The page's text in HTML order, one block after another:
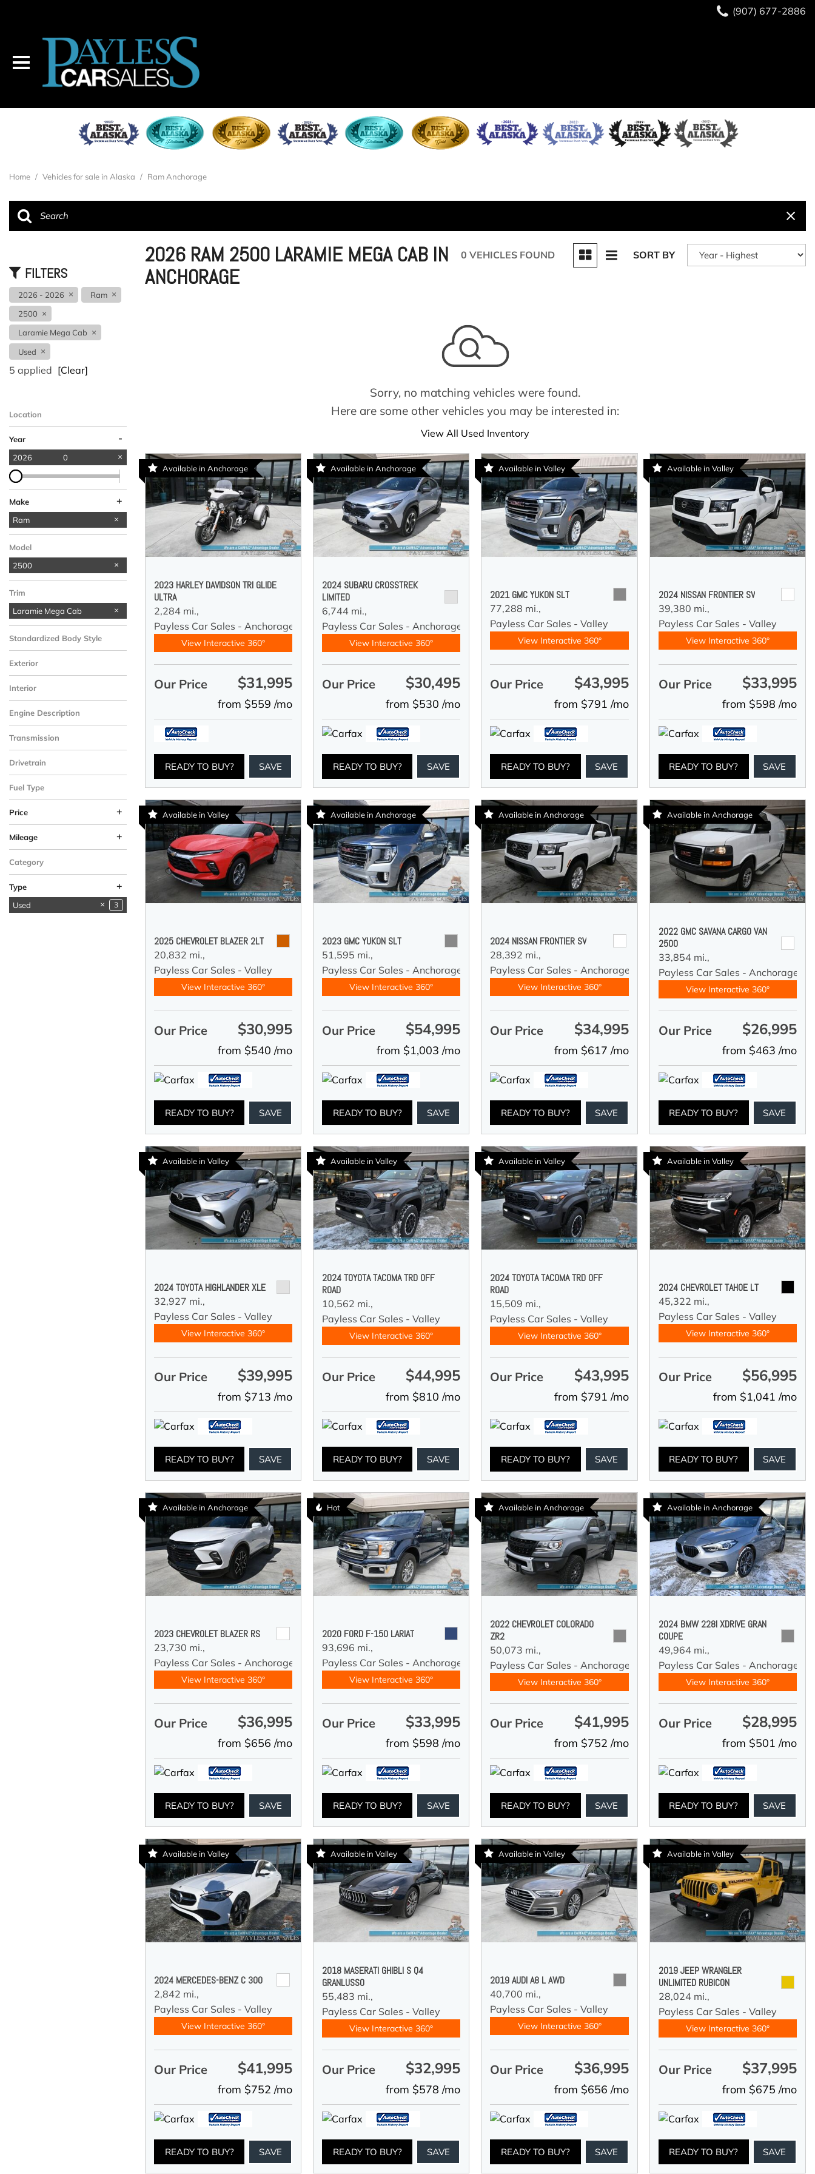
(907) 677-2886
Home / Vehicles for sale in Alaska / Ram Anchorage
FILTERS
2026 - 2026
Ram
2500
Laramie Mega Cab
Used
5 applied [Clear]
Location
Year -
2026 0
Make +
Acura 1
Kia 1
Volvo 1
Ram
Model
2500
Trim
Laramie Mega Cab
Standardized Body Style
Exterior
Interior
Engine Description
Transmission
Drivetrain
Fuel Type
Price +
Mileage +
Category
Type +
Used 3
2026 RAM 2500 LARAMIE MEGA CAB IN
ANCHORAGE
0 VEHICLES FOUND SORT BY
Sorry, no matching vehicles were found.
Here are some other vehicles you may be interested in:
View All Used Inventory
Available in Anchorage
2023 HARLEY DAVIDSON TRI GLIDE
ULTRA
2,284 mi.,
Payless Car Sales - Anchorage
View Interactive 360°
Our Price $31,995
from $559 /mo
READY TO BUY? SAVE
Available in Anchorage
2024 SUBARU CROSSTREK
LIMITED
6,744 mi.,
Payless Car Sales - Anchorage
View Interactive 360°
Our Price $30,495
from $530 /mo
READY TO BUY? SAVE
Available in Valley
2021 GMC YUKON SLT
77,288 mi.,
Payless Car Sales - Valley
View Interactive 360°
Our Price $43,995
from $791 /mo
READY TO BUY? SAVE
Available in Valley
2024 NISSAN FRONTIER SV
39,380 mi.,
Payless Car Sales - Valley
View Interactive 360°
Our Price $33,995
from $598 /mo
READY TO BUY? SAVE
Available in Valley
2025 CHEVROLET BLAZER 2LT
20,832 mi.,
Payless Car Sales - Valley
View Interactive 360°
Our Price $30,995
from $540 /mo
READY TO BUY? SAVE
Available in Anchorage
2023 GMC YUKON SLT
51,595 mi.,
Payless Car Sales - Anchorage
View Interactive 360°
Our Price $54,995
from $1,003 /mo
READY TO BUY? SAVE
Available in Anchorage
2024 NISSAN FRONTIER SV
28,392 mi.,
Payless Car Sales - Anchorage
View Interactive 360°
Our Price $34,995
from $617 /mo
READY TO BUY? SAVE
Available in Anchorage
2022 GMC SAVANA CARGO VAN
2500
33,854 mi.,
Payless Car Sales - Anchorage
View Interactive 360°
Our Price $26,995
from $463 /mo
READY TO BUY? SAVE
Available in Valley
2024 TOYOTA HIGHLANDER XLE
32,927 mi.,
Payless Car Sales - Valley
View Interactive 360°
Our Price $39,995
from $713 /mo
READY TO BUY? SAVE
Available in Valley
2024 TOYOTA TACOMA TRD OFF
ROAD
10,562 mi.,
Payless Car Sales - Valley
View Interactive 360°
Our Price $44,995
from $810 /mo
READY TO BUY? SAVE
Available in Valley
2024 TOYOTA TACOMA TRD OFF
ROAD
15,509 mi.,
Payless Car Sales - Valley
View Interactive 360°
Our Price $43,995
from $791 /mo
READY TO BUY? SAVE
Available in Valley
2024 CHEVROLET TAHOE LT
45,322 mi.,
Payless Car Sales - Valley
View Interactive 360°
Our Price $56,995
from $1,041 /mo
READY TO BUY? SAVE
Available in Anchorage
2023 CHEVROLET BLAZER RS
23,730 mi.,
Payless Car Sales - Anchorage
View Interactive 360°
Our Price $36,995
from $656 /mo
READY TO BUY? SAVE
Hot
2020 FORD F-150 LARIAT
93,696 mi.,
Payless Car Sales - Anchorage
View Interactive 360°
Our Price $33,995
from $598 /mo
READY TO BUY? SAVE
Available in Anchorage
2022 CHEVROLET COLORADO
ZR2
50,073 mi.,
Payless Car Sales - Anchorage
View Interactive 360°
Our Price $41,995
from $752 /mo
READY TO BUY? SAVE
Available in Anchorage
2024 BMW 228I XDRIVE GRAN
COUPE
49,964 mi.,
Payless Car Sales - Anchorage
View Interactive 360°
Our Price $28,995
from $501 /mo
READY TO BUY? SAVE
Available in Valley
2024 MERCEDES-BENZ C 300
2,842 mi.,
Payless Car Sales - Valley
View Interactive 360°
Our Price $41,995
from $752 /mo
READY TO BUY? SAVE
Available in Valley
2018 MASERATI GHIBLI S Q4
GRANLUSSO
55,483 mi.,
Payless Car Sales - Valley
View Interactive 360°
Our Price $32,995
from $578 /mo
READY TO BUY? SAVE
Available in Valley
2019 AUDI A8 L AWD
40,700 mi.,
Payless Car Sales - Valley
View Interactive 360°
Our Price $36,995
from $656 /mo
READY TO BUY? SAVE
Available in Valley
2019 JEEP WRANGLER
UNLIMITED RUBICON
28,024 mi.,
Payless Car Sales - Valley
View Interactive 360°
Our Price $37,995
from $675 /mo
READY TO BUY? SAVE